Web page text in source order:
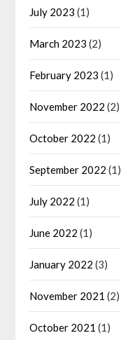
July 2023 (1)
March 2023 (2)
February 2023 (1)
November 2022 (2)
October 2022 (1)
September 2022 (1)
July 2022 (1)
June 2022 (1)
January 2022 (3)
November 2021 (2)
October 2021 (1)